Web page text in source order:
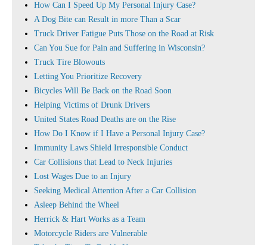
How Can I Speed Up My Personal Injury Case?
A Dog Bite can Result in more Than a Scar
Truck Driver Fatigue Puts Those on the Road at Risk
Can You Sue for Pain and Suffering in Wisconsin?
Truck Tire Blowouts
Letting You Prioritize Recovery
Bicycles Will Be Back on the Road Soon
Helping Victims of Drunk Drivers
United States Road Deaths are on the Rise
How Do I Know if I Have a Personal Injury Case?
Immunity Laws Shield Irresponsible Conduct
Car Collisions that Lead to Neck Injuries
Lost Wages Due to an Injury
Seeking Medical Attention After a Car Collision
Asleep Behind the Wheel
Herrick & Hart Works as a Team
Motorcycle Riders are Vulnerable